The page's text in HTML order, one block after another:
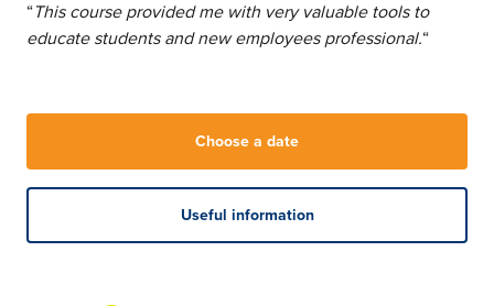
“This course provided me with very valuable tools to
educate students and new employees professional.“
Choose a date
Useful information